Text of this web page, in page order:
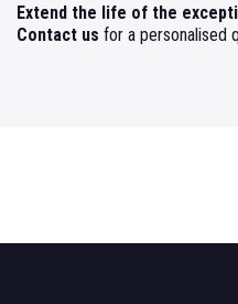
Extend the life of the
Contact us for a personalised